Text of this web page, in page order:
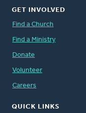
GET INVOLVED
Find a Church
Find a Ministry
Donate
Volunteer
Careers
QUICK LINKS